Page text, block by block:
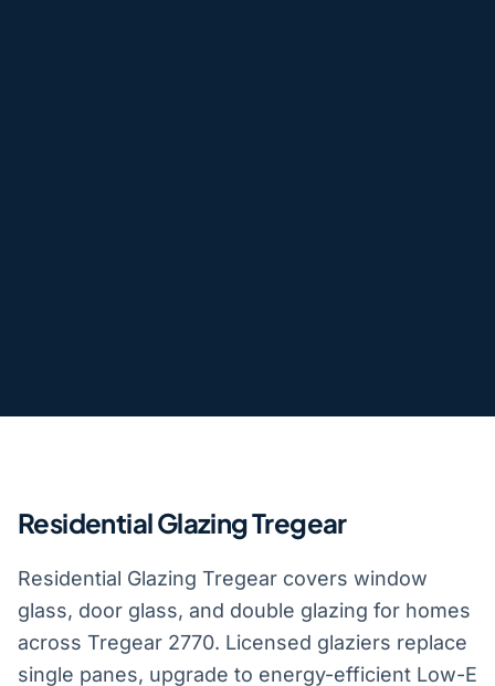
Residential Glazing Tregear
Residential Glazing Tregear covers window
glass, door glass, and double glazing for homes
across Tregear 2770. Licensed glaziers replace
single panes, upgrade to energy-efficient Low-E